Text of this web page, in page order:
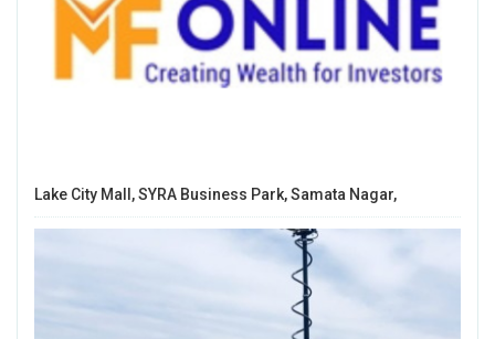
Lake City Mall, SYRA Business Park, Samata Nagar,